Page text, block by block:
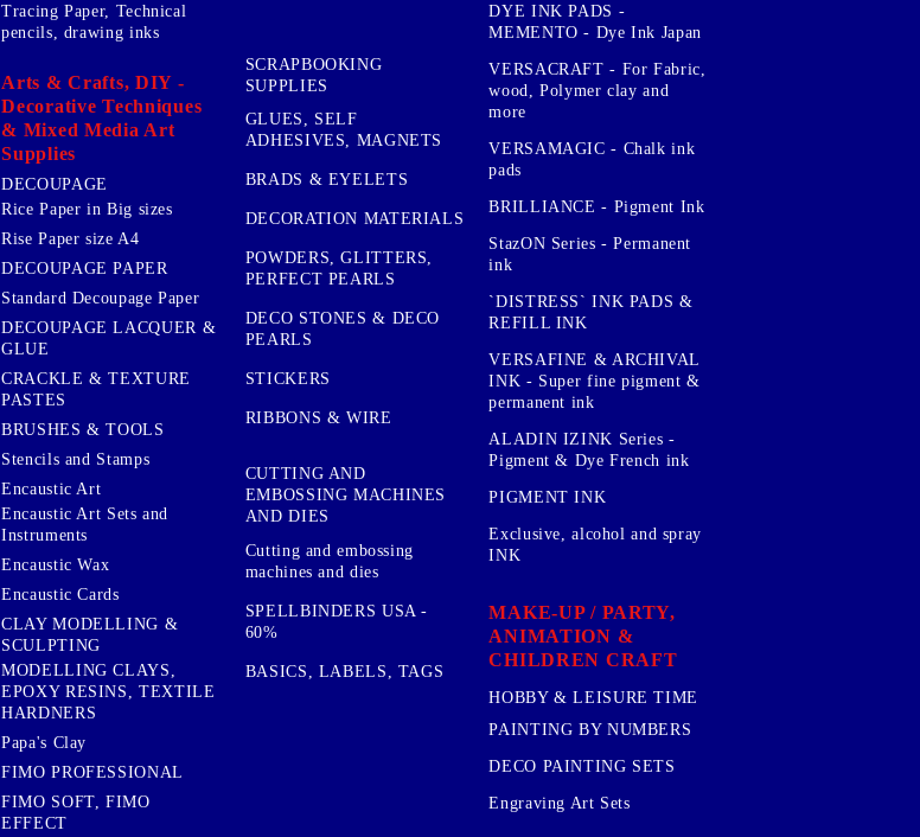
Tracing Paper, Technical
pencils, drawing inks
Arts & Crafts, DIY -
Decorative Techniques
& Mixed Media Art
Supplies
DECOUPAGE
Rice Paper in Big sizes
Rise Paper size A4
DECOUPAGE PAPER
Standard Decoupage Paper
DECOUPAGE LACQUER &
GLUE
CRACKLE & TEXTURE
PASTES
BRUSHES & TOOLS
Stencils and Stamps
Encaustic Art
Encaustic Art Sets and
Instruments
Encaustic Wax
Encaustic Cards
CLAY MODELLING &
SCULPTING
MODELLING CLAYS,
EPOXY RESINS, TEXTILE
HARDNERS
Papa's Clay
FIMO PROFESSIONAL
FIMO SOFT, FIMO
EFFECT
SCRAPBOOKING
SUPPLIES
GLUES, SELF
ADHESIVES, MAGNETS
BRADS & EYELETS
DECORATION MATERIALS
POWDERS, GLITTERS,
PERFECT PEARLS
DECO STONES & DECO
PEARLS
STICKERS
RIBBONS & WIRE
CUTTING AND
EMBOSSING MACHINES
AND DIES
Cutting and embossing
machines and dies
SPELLBINDERS USA -
60%
BASICS, LABELS, TAGS
DYE INK PADS -
MEMENTO - Dye Ink Japan
VERSACRAFT - For Fabric,
wood, Polymer clay and
more
VERSAMAGIC - Chalk ink
pads
BRILLIANCE - Pigment Ink
StazON Series - Permanent
ink
`DISTRESS` INK PADS &
REFILL INK
VERSAFINE & ARCHIVAL
INK - Super fine pigment &
permanent ink
ALADIN IZINK Series -
Pigment & Dye French ink
PIGMENT INK
Exclusive, alcohol and spray
INK
MAKE-UP / PARTY,
ANIMATION &
CHILDREN CRAFT
HOBBY & LEISURE TIME
PAINTING BY NUMBERS
DECO PAINTING SETS
Engraving Art Sets